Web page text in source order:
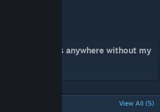
my maps anywhere without my
View All (5)